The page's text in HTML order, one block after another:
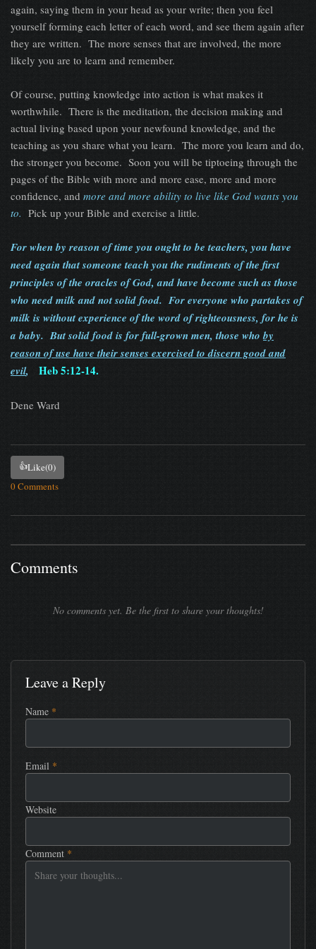
again, saying them in your head as your write; then you feel
yourself forming each letter of each word, and see them again after
they are written. The more senses that are involved, the more
likely you are to learn and remember.
Of course, putting knowledge into action is what makes it
worthwhile. There is the meditation, the decision making and
actual living based upon your newfound knowledge, and the
teaching as you share what you learn. The more you learn and do,
the stronger you become. Soon you will be tiptoeing through the
pages of the Bible with more and more ease, more and more
confidence, and more and more ability to live like God wants you
to. Pick up your Bible and exercise a little.
For when by reason of time you ought to be teachers, you have
need again that someone teach you the rudiments of the first
principles of the oracles of God, and have become such as those
who need milk and not solid food. For everyone who partakes of
milk is without experience of the word of righteousness, for he is
a baby. But solid food is for full-grown men, those who by
reason of use have their senses exercised to discern good and
evil, Heb 5:12-14.
Dene Ward
👍Like(0)
0 Comments
Comments
No comments yet. Be the first to share your thoughts!
Leave a Reply
Name *
Email *
Website
Comment *